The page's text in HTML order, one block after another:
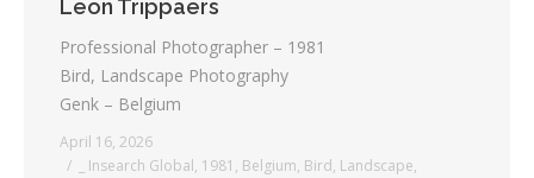
Leon Trippaers
Professional Photographer – 1981
Bird, Landscape Photography
Genk – Belgium
April 16, 2026
_ Insearch Global, 1981 , Belgium, Bird, Landscape,